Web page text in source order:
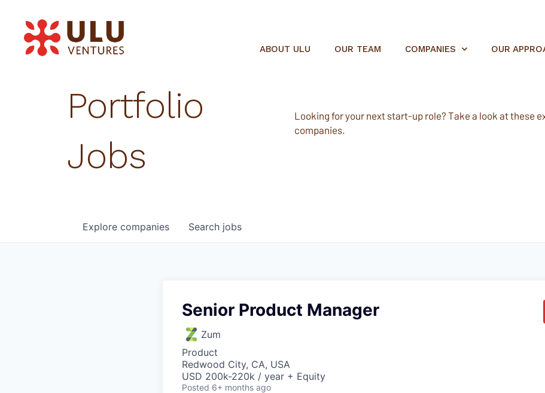
ABOUT ULU OUR TEAM COMPANIES OUR
Portfolio
Jobs
Looking for your next start-up role? Take a look at these
companies.
Search jobs
Explore companies
Senior Product Manager
Zum
Product
Redwood City, CA, USA
USD 200k-220k / year + Equity
Posted 6+ months ago